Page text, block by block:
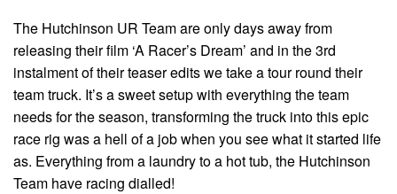
The Hutchinson UR Team are only days away from
releasing their film ‘A Racer’s Dream’ and in the 3rd
instalment of their teaser edits we take a tour round their
team truck. It’s a sweet setup with everything the team
needs for the season, transforming the truck into this epic
race rig was a hell of a job when you see what it started life
as. Everything from a laundry to a hot tub, the Hutchinson
Team have racing dialled!